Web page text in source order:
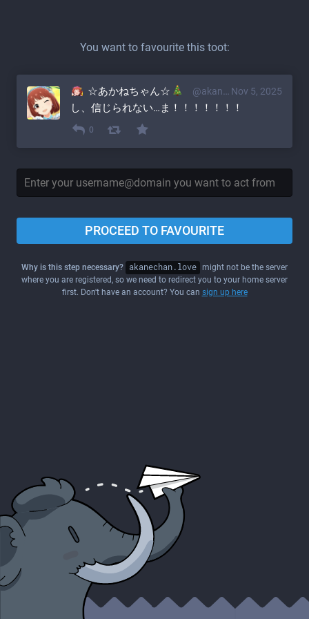
You want to favourite this toot:
Nov 5, 2025
☆あかねちゃん☆ @akane@akanechan.love
し、信じられない…ま！！！！！！！
0
PROCEED TO FAVOURITE
Why is this step necessary? akanechan.love might not be the server
where you are registered, so we need to redirect you to your home server
first. Don't have an account? You can sign up here